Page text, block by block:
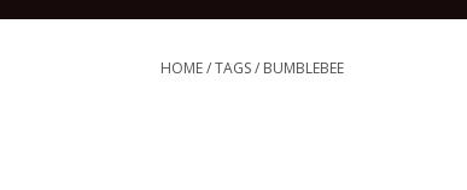
HOME/TAGS/ BUMBLEBEE